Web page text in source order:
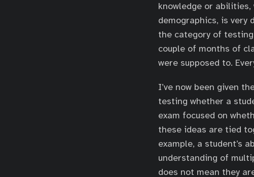
knowledge or
demographics, is
the category of
couple of months of
were supposed to.
I’ve now been given
testing whether a
exam focused on
these ideas are tied
example, a student’s
understanding of
does not mean they